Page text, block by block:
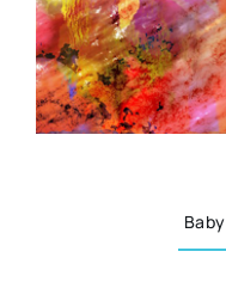
Nutrition